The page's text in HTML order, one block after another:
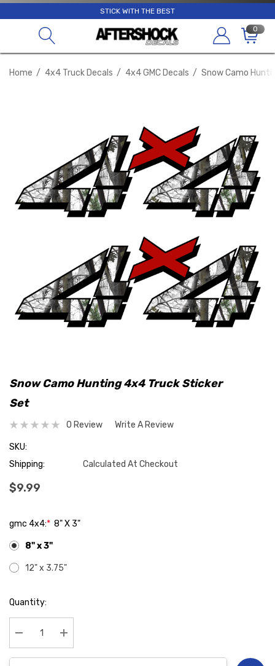
STICK WITH THE BEST
0
Home 4x4 Truck Decals 4x4 GMC Decals Snow Camo
Snow Camo Hunting 4x4 Truck Sticker
Set
0 Review Write A Review
SKU:
Shipping:
Calculated At Checkout
$9.99
gmc 4x4:* 8" X 3"
8" x 3"
12" x 3.75"
Hurry
Quantity:
Decrease Quantity:Increase Quantity: